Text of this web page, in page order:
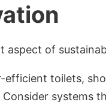
aspect of
efficient toilets,
Consider systems